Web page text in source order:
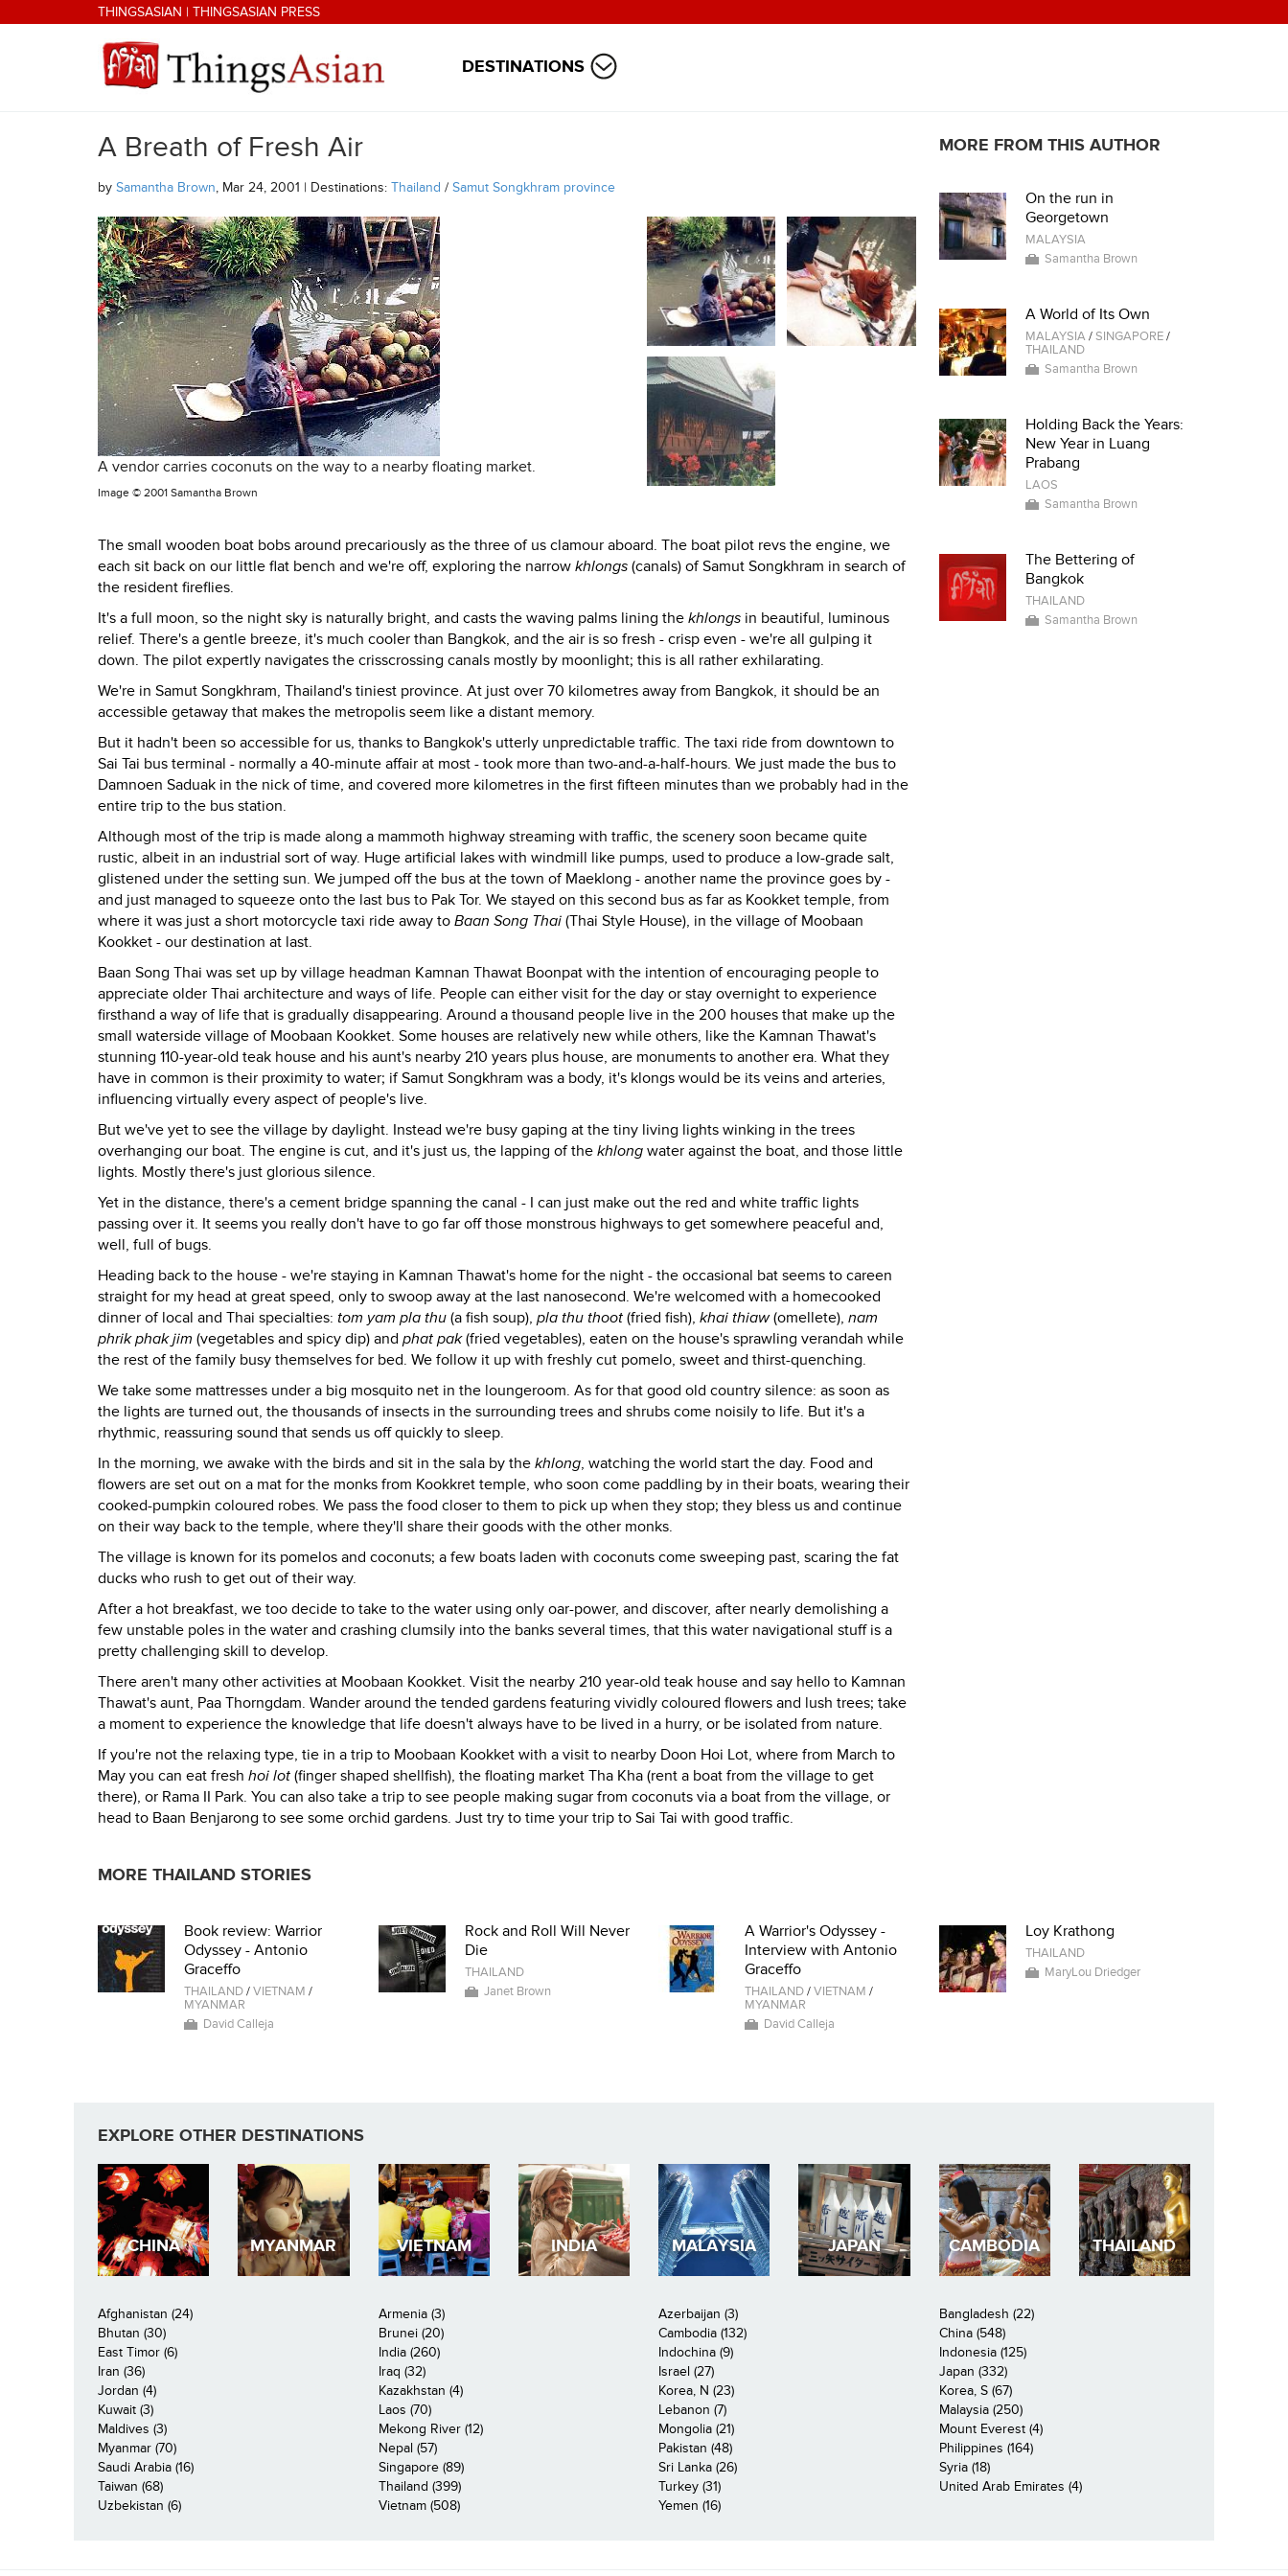
Skip to main contentTHINGSASIAN | THINGSASIAN PRESS
THINGSASIAN
DESTINATIONS
A Breath of Fresh Air
by Samantha Brown, Mar 24, 2001 | Destinations: Thailand / Samut Songkhram province
A vendor carries coconuts on the way to a nearby floating market.
Image © 2001 Samantha Brown
The small wooden boat bobs around precariously as the three of us clamour aboard. The boat pilot revs the engine, we
each sit back on our little flat bench and we're off, exploring the narrow khlongs (canals) of Samut Songkhram in search of
the resident fireflies.
It's a full moon, so the night sky is naturally bright, and casts the waving palms lining the khlongs in beautiful, luminous
relief. There's a gentle breeze, it's much cooler than Bangkok, and the air is so fresh - crisp even - we're all gulping it
down. The pilot expertly navigates the crisscrossing canals mostly by moonlight; this is all rather exhilarating.
We're in Samut Songkhram, Thailand's tiniest province. At just over 70 kilometres away from Bangkok, it should be an
accessible getaway that makes the metropolis seem like a distant memory.
But it hadn't been so accessible for us, thanks to Bangkok's utterly unpredictable traffic. The taxi ride from downtown to
Sai Tai bus terminal - normally a 40-minute affair at most - took more than two-and-a-half-hours. We just made the bus to
Damnoen Saduak in the nick of time, and covered more kilometres in the first fifteen minutes than we probably had in the
entire trip to the bus station.
Although most of the trip is made along a mammoth highway streaming with traffic, the scenery soon became quite
rustic, albeit in an industrial sort of way. Huge artificial lakes with windmill like pumps, used to produce a low-grade salt,
glistened under the setting sun. We jumped off the bus at the town of Maeklong - another name the province goes by -
and just managed to squeeze onto the last bus to Pak Tor. We stayed on this second bus as far as Kookket temple, from
where it was just a short motorcycle taxi ride away to Baan Song Thai (Thai Style House), in the village of Moobaan
Kookket - our destination at last.
Baan Song Thai was set up by village headman Kamnan Thawat Boonpat with the intention of encouraging people to
appreciate older Thai architecture and ways of life. People can either visit for the day or stay overnight to experience
firsthand a way of life that is gradually disappearing. Around a thousand people live in the 200 houses that make up the
small waterside village of Moobaan Kookket. Some houses are relatively new while others, like the Kamnan Thawat's
stunning 110-year-old teak house and his aunt's nearby 210 years plus house, are monuments to another era. What they
have in common is their proximity to water; if Samut Songkhram was a body, it's klongs would be its veins and arteries,
influencing virtually every aspect of people's live.
But we've yet to see the village by daylight. Instead we're busy gaping at the tiny living lights winking in the trees
overhanging our boat. The engine is cut, and it's just us, the lapping of the khlong water against the boat, and those little
lights. Mostly there's just glorious silence.
Yet in the distance, there's a cement bridge spanning the canal - I can just make out the red and white traffic lights
passing over it. It seems you really don't have to go far off those monstrous highways to get somewhere peaceful and,
well, full of bugs.
Heading back to the house - we're staying in Kamnan Thawat's home for the night - the occasional bat seems to careen
straight for my head at great speed, only to swoop away at the last nanosecond. We're welcomed with a homecooked
dinner of local and Thai specialties: tom yam pla thu (a fish soup), pla thu thoot (fried fish), khai thiaw(omellete), nam
phrik phak jim (vegetables and spicy dip) and phat pak(fried vegetables), eaten on the house's sprawling verandah while
the rest of the family busy themselves for bed. We follow it up with freshly cut pomelo, sweet and thirst-quenching.
We take some mattresses under a big mosquito net in the loungeroom. As for that good old country silence: as soon as
the lights are turned out, the thousands of insects in the surrounding trees and shrubs come noisily to life. But it's a
rhythmic, reassuring sound that sends us off quickly to sleep.
In the morning, we awake with the birds and sit in the sala by the khlong, watching the world start the day. Food and
flowers are set out on a mat for the monks from Kookkret temple, who soon come paddling by in their boats, wearing their
cooked-pumpkin coloured robes. We pass the food closer to them to pick up when they stop; they bless us and continue
on their way back to the temple, where they'll share their goods with the other monks.
The village is known for its pomelos and coconuts; a few boats laden with coconuts come sweeping past, scaring the fat
ducks who rush to get out of their way.
After a hot breakfast, we too decide to take to the water using only oar-power, and discover, after nearly demolishing a
few unstable poles in the water and crashing clumsily into the banks several times, that this water navigational stuff is a
pretty challenging skill to develop.
There aren't many other activities at Moobaan Kookket. Visit the nearby 210 year-old teak house and say hello to Kamnan
Thawat's aunt, Paa Thorngdam. Wander around the tended gardens featuring vividly coloured flowers and lush trees; take
a moment to experience the knowledge that life doesn't always have to be lived in a hurry, or be isolated from nature.
If you're not the relaxing type, tie in a trip to Moobaan Kookket with a visit to nearby Doon Hoi Lot, where from March to
May you can eat fresh hoi lot (finger shaped shellfish), the floating market Tha Kha (rent a boat from the village to get
there), or Rama II Park. You can also take a trip to see people making sugar from coconuts via a boat from the village, or
head to Baan Benjarong to see some orchid gardens. Just try to time your trip to Sai Tai with good traffic.
MORE FROM THIS AUTHOR
On the run in
Georgetown
MALAYSIA
Samantha Brown
A World of Its Own
MALAYSIA/SINGAPORE/
THAILAND
Samantha Brown
Holding Back the Years:
New Year in Luang
Prabang
LAOS
Samantha Brown
The Bettering of
Bangkok
THAILAND
Samantha Brown
MORE THAILAND STORIES
Book review: Warrior
Odyssey - Antonio
Graceffo
THAILAND/VIETNAM /
MYANMAR
David Calleja
Rock and Roll Will Never
Die
THAILAND
Janet Brown
A Warrior's Odyssey -
Interview with Antonio
Graceffo
THAILAND/VIETNAM /
MYANMAR
David Calleja
Loy Krathong
THAILAND
MaryLou Driedger
EXPLORE OTHER DESTINATIONS
CHINA MYANMAR VIETNAM INDIA MALAYSIA JAPAN CAMBODIA THAILAND
Afghanistan (24) Armenia (3) Azerbaijan (3)
Bangladesh (22)
Bhutan (30)
Brunei (20) Cambodia (132)
China (548)
East Timor (6)
India (260) Indochina (9)
Indonesia (125)
Iran (36)
Iraq (32) Israel (27)
Japan (332)
Jordan (4)
Kazakhstan (4) Korea, N (23)
Korea, S (67)
Kuwait (3)
Laos (70) Lebanon (7)
Malaysia (250)
Maldives (3)
Mekong River (12) Mongolia (21)
Mount Everest (4)
Myanmar (70)
Nepal (57) Pakistan (48)
Philippines (164)
Saudi Arabia (16)
Singapore (89) Sri Lanka (26)
Syria (18)
Taiwan (68)
Thailand (399) Turkey (31)
United Arab Emirates (4)
Uzbekistan (6)
Vietnam (508) Yemen (16)